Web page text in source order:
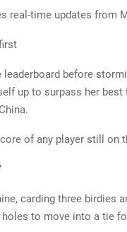
real-time updates from
leaderboard before
up to surpass her
of any player still on
carding three birdies
holes to move into a tie